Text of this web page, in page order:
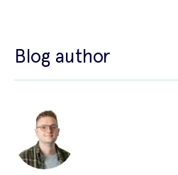
Blog author